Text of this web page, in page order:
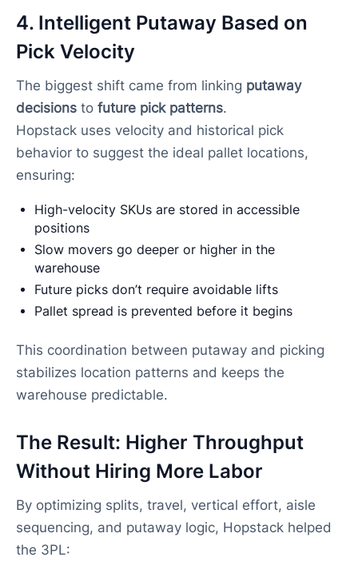
4. Intelligent Putaway Based on
Pick Velocity
The biggest shift came from linking putaway
decisionsto future pick patterns.
Hopstack uses velocity and historical pick
behavior to suggest the ideal pallet locations,
ensuring:
High-velocity SKUs are stored in accessible
positions
Slow movers go deeper or higher in the
warehouse
Future picks don’t require avoidable lifts
Pallet spread is prevented before it begins
This coordination between putaway and picking
stabilizes location patterns and keeps the
warehouse predictable.
The Result: Higher Throughput
Without Hiring More Labor
By optimizing splits, travel, vertical effort, aisle
sequencing, and putaway logic, Hopstack helped
the 3PL: